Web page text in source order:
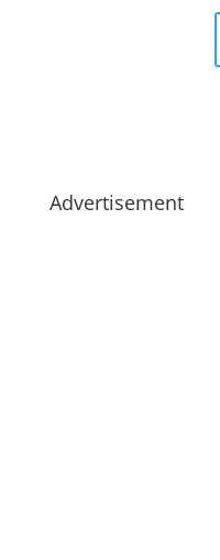
Advertisement